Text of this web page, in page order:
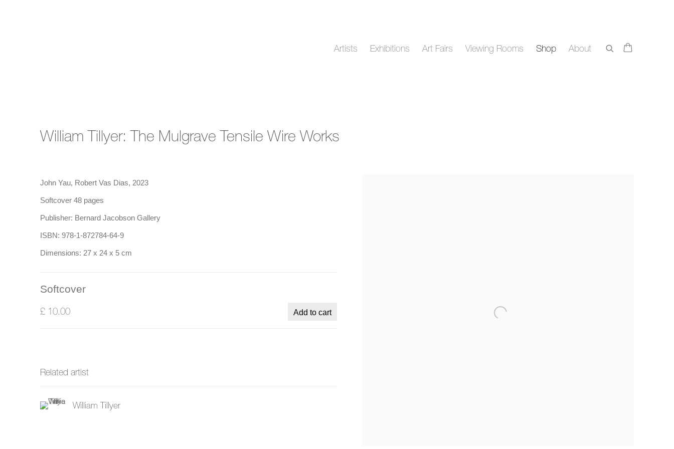
Artists Exhibitions Art Fairs Viewing Rooms Shop About
William Tillyer: The Mulgrave Tensile Wire Works
John Yau, Robert Vas Dias, 2023
Softcover 48 pages
Publisher: Bernard Jacobson Gallery
ISBN: 978-1-872784-64-9
Dimensions: 27 x 24 x 5 cm
Softcover
£ 10.00 Add to cart
Related artist
William Tillyer